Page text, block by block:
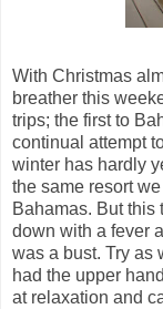
With Christmas
breather this
trips; the first to
continual attempt
winter has hardly
the same resort
Bahamas. But this
down with a fever
was a bust. Try as
had the upper
at relaxation and